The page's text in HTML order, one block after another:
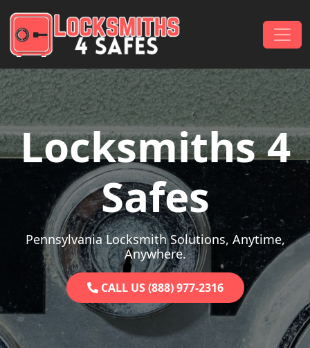
Main Navigation
Locksmiths 4
Safes
Pennsylvania Locksmith Solutions, Anytime,
Anywhere.
CALL US (888) 977-2316